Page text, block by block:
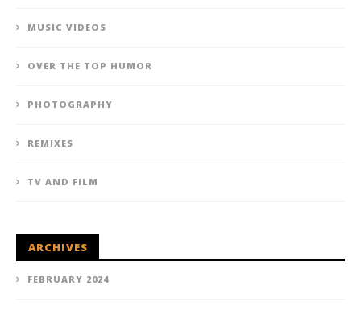
MUSIC VIDEOS
OVER THE TOP HUMOR
PHOTOGRAPHY
REMIXES
TV AND FILM
ARCHIVES
FEBRUARY 2024